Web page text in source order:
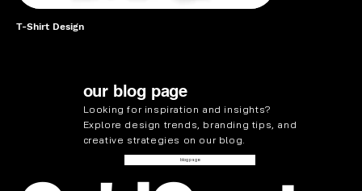
our blog page
Looking for inspiration and insights?
Explore design trends, branding tips, and
creative strategies on our blog.
blog page
T-Shirt Design